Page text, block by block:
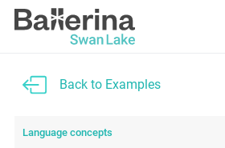
Back to Examples
Language concepts